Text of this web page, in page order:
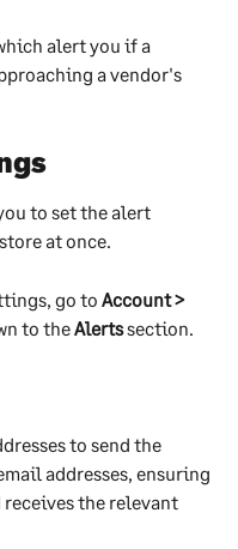
alert you if a
a vendor's
to set the alert
at once.
go to Account >
to the Alerts section.
to send the
addresses, ensuring
receives the relevant